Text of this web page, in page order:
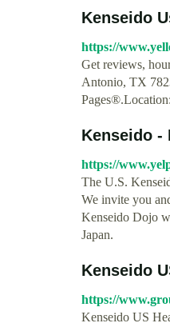
Kenseido
https://
Get reviews,
Antonio, TX
Kenseido -
https://
The U.S.
We invite you
Kenseido Dojo
Japan.
Kenseido
https://
Kenseido US